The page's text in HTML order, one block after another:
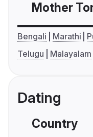
Mother
Bengali Marathi
Telugu
Malayalam
Dating
Country